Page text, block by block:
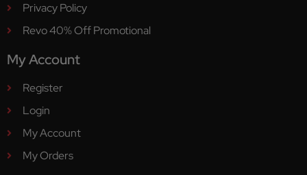
Privacy Policy
Revo 40% Off Promotional
My Account
Register
Login
My Account
My Orders